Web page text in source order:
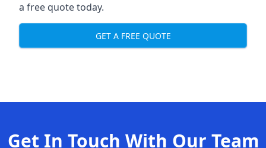
a free quote today.
GET A FREE QUOTE
Get In Touch With Our Team